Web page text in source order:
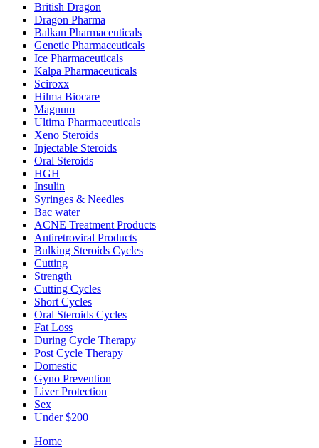
British Dragon
Dragon Pharma
Balkan Pharmaceuticals
Genetic Pharmaceuticals
Ice Pharmaceuticals
Kalpa Pharmaceuticals
Sciroxx
Hilma Biocare
Magnum
Ultima Pharmaceuticals
Xeno Steroids
Injectable Steroids
Oral Steroids
HGH
Insulin
Syringes & Needles
Bac water
ACNE Treatment Products
Antiretroviral Products
Bulking Steroids Cycles
Cutting
Strength
Cutting Cycles
Short Cycles
Oral Steroids Cycles
Fat Loss
During Cycle Therapy
Post Cycle Therapy
Domestic
Gyno Prevention
Liver Protection
Sex
Under $200
Home